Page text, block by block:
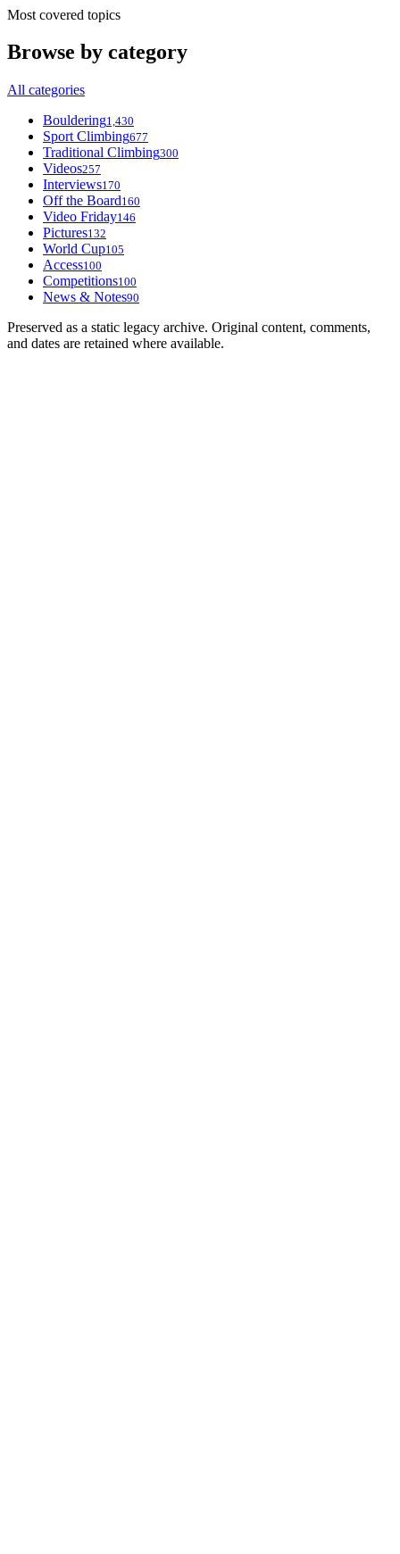
Most covered topics
Browse by category
All categories
Bouldering1,430
Sport Climbing677
Traditional Climbing300
Videos257
Interviews170
Off the Board160
Video Friday146
Pictures132
World Cup105
Access100
Competitions100
News & Notes90
Preserved as a static legacy archive. Original content, comments,
and dates are retained where available.